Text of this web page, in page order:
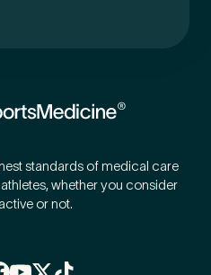
standards of medical care
whether you consider
or not.